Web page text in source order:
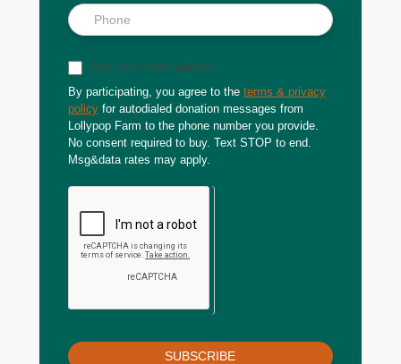
Sign up for text updates
By participating, you agree to the terms & privacy
policy for autodialed donation messages from
Lollypop Farm to the phone number you provide.
No consent required to buy. Text STOP to end.
Msg&data rates may apply.
SUBSCRIBE